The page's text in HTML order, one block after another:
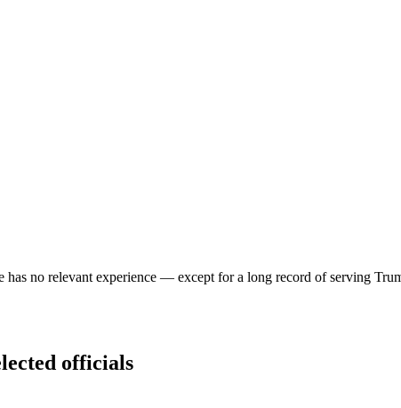
no relevant experience — except for a long record of serving
officials